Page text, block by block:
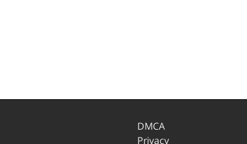
DMCA
Privacy